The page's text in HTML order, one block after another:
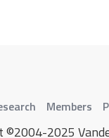
Members
©2004-2025